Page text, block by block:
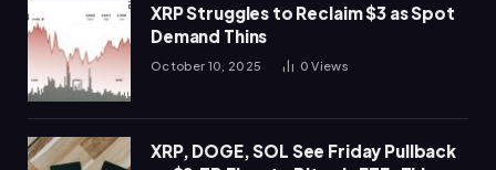
XRP Struggles to Reclaim $3 as Spot
Demand Thins
October 10, 2025 0Views
XRP, DOGE, SOL See Friday Pullback